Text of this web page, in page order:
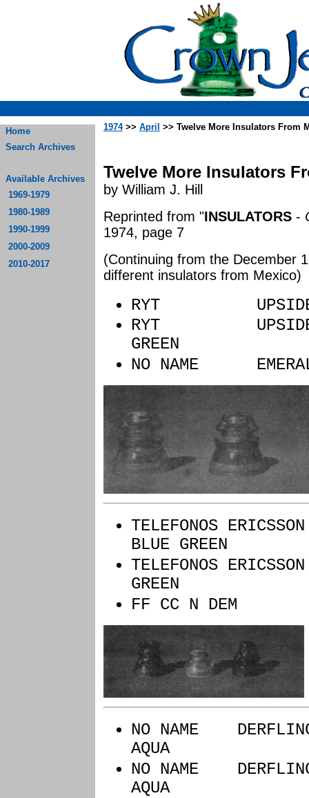
Home
Search Archives
Available Archives
1969-1979
1980-1989
1990-1999
2000-2009
2010-2017
1974>> April >> Twelve More Insulators From
Twelve More Insulators
by William J. Hill
Reprinted from "INSULATORS -
1974, page 7
(Continuing from the December
different insulators from Mexico)
RYT UPSIDE
RYT UPSIDE
GREEN
NO NAME
TELEFONOS
BLUE GREEN
TELEFONOS
GREEN
FF CC N
NO NAME
AQUA
NO NAME
AQUA